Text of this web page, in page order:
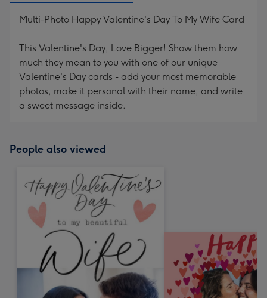
Multi-Photo Happy Valentine's Day To My Wife Card
This Valentine's Day, Love Bigger! Show them how
much they mean to you with one of our unique
Valentine's Day cards - add your most memorable
photos, make it personal with their name, and write
a sweet message inside.
People also viewed